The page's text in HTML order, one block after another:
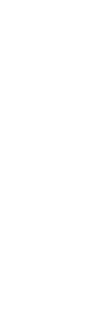
For the past